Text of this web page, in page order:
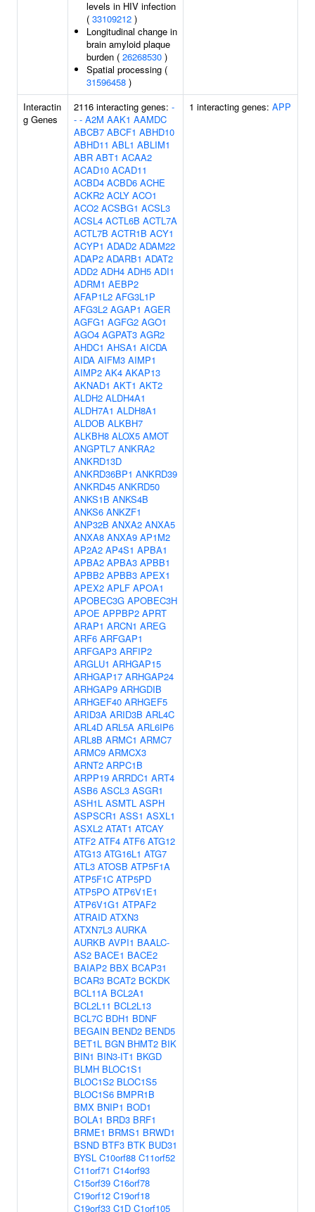
levels in HIV infection
( 33109212 )
Longitudinal change in
brain amyloid plaque
burden ( 26268530 )
Spatial processing (
31596458 )
Interactin
g Genes
2116 interacting genes: -
- - A2M AAK1 AAMDC
ABCB7 ABCF1 ABHD10
ABHD11 ABL1 ABLIM1
ABR ABT1 ACAA2
ACAD10 ACAD11
ACBD4 ACBD6 ACHE
ACKR2 ACLY ACO1
ACO2 ACSBG1 ACSL3
ACSL4 ACTL6B ACTL7A
ACTL7B ACTR1B ACY1
ACYP1 ADAD2 ADAM22
ADAP2 ADARB1 ADAT2
ADD2 ADH4 ADH5 ADI1
ADRM1 AEBP2
AFAP1L2 AFG3L1P
AFG3L2 AGAP1 AGER
AGFG1 AGFG2 AGO1
AGO4 AGPAT3 AGR2
AHDC1 AHSA1 AICDA
AIDA AIFM3 AIMP1
AIMP2 AK4 AKAP13
AKNAD1 AKT1 AKT2
ALDH2 ALDH4A1
ALDH7A1 ALDH8A1
ALDOB ALKBH7
ALKBH8 ALOX5 AMOT
ANGPTL7 ANKRA2
ANKRD13D
ANKRD36BP1 ANKRD39
ANKRD45 ANKRD50
ANKS1B ANKS4B
ANKS6 ANKZF1
ANP32B ANXA2 ANXA5
ANXA8 ANXA9 AP1M2
AP2A2 AP4S1 APBA1
APBA2 APBA3 APBB1
APBB2 APBB3 APEX1
APEX2 APLF APOA1
APOBEC3G APOBEC3H
APOE APPBP2 APRT
ARAP1 ARCN1 AREG
ARF6 ARFGAP1
ARFGAP3 ARFIP2
ARGLU1 ARHGAP15
ARHGAP17 ARHGAP24
ARHGAP9 ARHGDIB
ARHGEF40 ARHGEF5
ARID3A ARID3B ARL4C
ARL4D ARL5A ARL6IP6
ARL8B ARMC1 ARMC7
ARMC9 ARMCX3
ARNT2 ARPC1B
ARPP19 ARRDC1 ART4
ASB6 ASCL3 ASGR1
ASH1L ASMTL ASPH
ASPSCR1 ASS1 ASXL1
ASXL2 ATAT1 ATCAY
ATF2 ATF4 ATF6 ATG12
ATG13 ATG16L1 ATG7
ATL3 ATOSB ATP5F1A
ATP5F1C ATP5PD
ATP5PO ATP6V1E1
ATP6V1G1 ATPAF2
ATRAID ATXN3
ATXN7L3 AURKA
AURKB AVPI1 BAALC-
AS2 BACE1 BACE2
BAIAP2 BBX BCAP31
BCAR3 BCAT2 BCKDK
BCL11A BCL2A1
BCL2L11 BCL2L13
BCL7C BDH1 BDNF
BEGAIN BEND2 BEND5
BET1L BGN BHMT2 BIK
BIN1 BIN3-IT1 BKGD
BLMH BLOC1S1
BLOC1S2 BLOC1S5
BLOC1S6 BMPR1B
BMX BNIP1 BOD1
BOLA1 BRD3 BRF1
BRME1 BRMS1 BRWD1
BSND BTF3 BTK BUD31
BYSL C10orf88 C11orf52
C11orf71 C14orf93
C15orf39 C16orf78
C19orf12 C19orf18
C19orf33 C1D C1orf105
1 interacting genes: APP